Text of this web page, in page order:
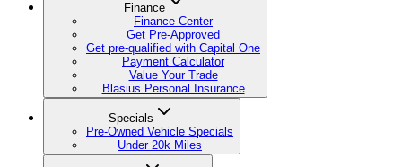
Finance
Finance Center
Get Pre-Approved
Get pre-qualified with Capital One
Payment Calculator
Value Your Trade
Blasius Personal Insurance
Specials
Pre-Owned Vehicle Specials
Under 20k Miles